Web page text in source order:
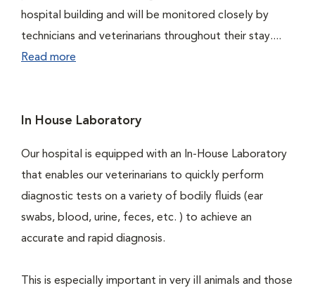
hospital building and will be monitored closely by
technicians and veterinarians throughout their stay....
Read more
In House Laboratory
Our hospital is equipped with an In-House Laboratory
that enables our veterinarians to quickly perform
diagnostic tests on a variety of bodily fluids (ear
swabs, blood, urine, feces, etc. ) to achieve an
accurate and rapid diagnosis.
This is especially important in very ill animals and those